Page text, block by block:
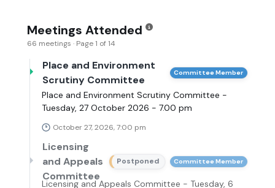
Meetings Attended
66 meetings · Page 1 of 14
Place and Environment
Scrutiny Committee
Committee Member
Place and Environment Scrutiny Committee -
Tuesday, 27 October 2026 - 7.00 pm
October 27, 2026, 7:00 pm
Licensing
and Appeals
Committee
Postponed Committee Member
Licensing and Appeals Committee - Tuesday, 6